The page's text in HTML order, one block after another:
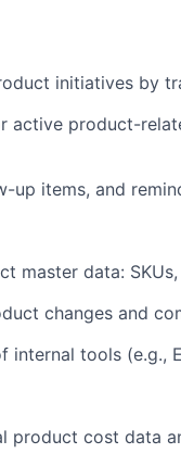
initiatives by
active product-
up items, and
master data:
changes and
internal tools (e.g.,
product cost data